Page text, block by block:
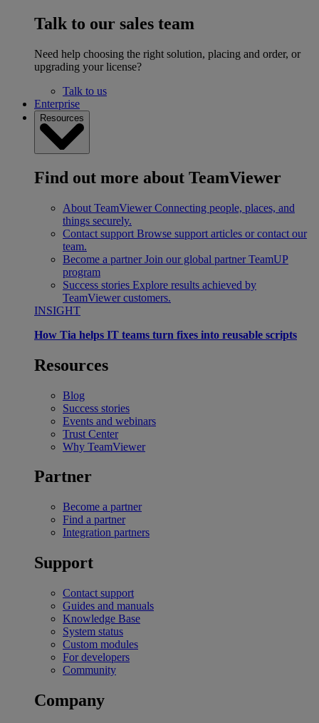
Talk to our sales team
Need help choosing the right solution, placing and order, or
upgrading your license?
Talk to us
Enterprise
Resources
Find out more about TeamViewer
About TeamViewer Connecting people, places, and
things securely.
Contact support Browse support articles or contact our
team.
Become a partner Join our global partner TeamUP
program
Success stories Explore results achieved by
TeamViewer customers.
INSIGHT
How Tia helps IT teams turn fixes into reusable scripts
Resources
Blog
Success stories
Events and webinars
Trust Center
Why TeamViewer
Partner
Become a partner
Find a partner
Integration partners
Support
Contact support
Guides and manuals
Knowledge Base
System status
Custom modules
For developers
Community
Company